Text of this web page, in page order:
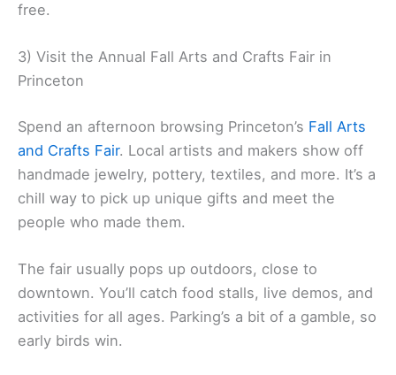
free.
3) Visit the Annual Fall Arts and Crafts Fair in
Princeton
Spend an afternoon browsing Princeton’s Fall Arts
and Crafts Fair. Local artists and makers show off
handmade jewelry, pottery, textiles, and more. It’s a
chill way to pick up unique gifts and meet the
people who made them.
The fair usually pops up outdoors, close to
downtown. You’ll catch food stalls, live demos, and
activities for all ages. Parking’s a bit of a gamble, so
early birds win.